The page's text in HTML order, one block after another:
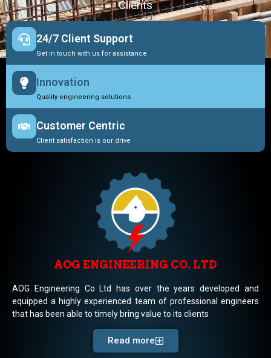
Clients
24/7 Client Support
Get in touch with us for assistance
Innovation
Quality engineering solutions
Customer Centric
Client satisfaction is our drive
AOG ENGINEERING CO. LTD
AOG Engineering Co Ltd has over the years developed and
equipped a highly experienced team of professional engineers
that has been able to timely bring value to its clients
Read more